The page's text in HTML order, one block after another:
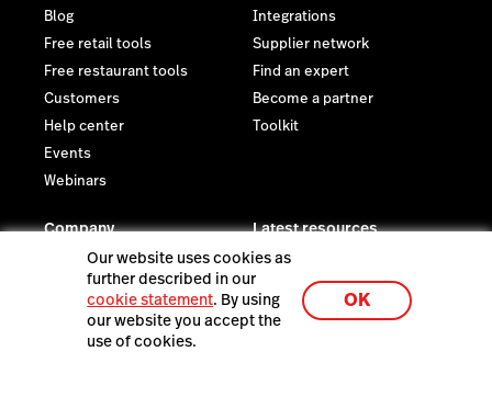
Blog
Free retail tools
Free restaurant tools
Customers
Help center
Events
Webinars
Integrations
Supplier network
Find an expert
Become a partner
Toolkit
Company
Newsroom
Reviews
Contact us
Careers
Latest resources
The Death of Disconnected
Wholesale—and What's
Taking its Place
Our website uses cookies as
further described in our
cookie statement. By using
our website you accept the
use of cookies.
OK